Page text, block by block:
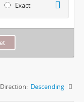
Exact
Direction: Descending